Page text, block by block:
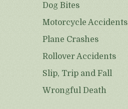
Dog Bites
Motorcycle Accidents
Plane Crashes
Rollover Accidents
Slip, Trip and Fall
Wrongful Death